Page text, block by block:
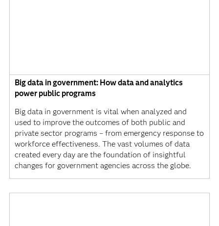
Big data in government: How data and analytics
power public programs
Big data in government is vital when analyzed and
used to improve the outcomes of both public and
private sector programs – from emergency response to
workforce effectiveness. The vast volumes of data
created every day are the foundation of insightful
changes for government agencies across the globe.